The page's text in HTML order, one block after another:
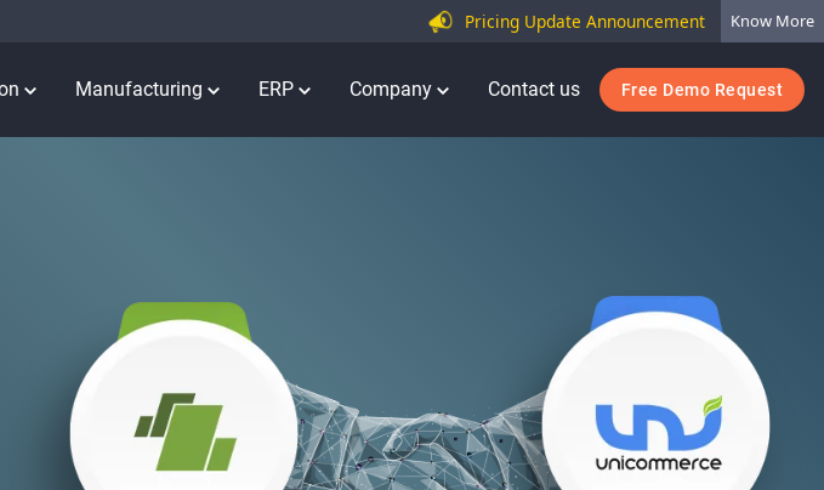
Pricing Update Announcement Know More
Manufacturing ERP Company Contact us Free Demo Request